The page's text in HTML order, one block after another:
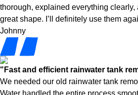
thorough, explained everything clearly,
great shape. I’ll definitely use them
Johnny
"Fast and efficient rainwater tank
We needed our old rainwater tank
Water handled the entire process